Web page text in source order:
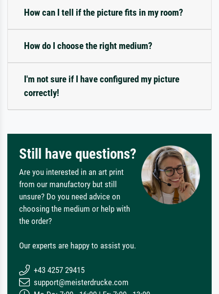
How can I tell if the picture fits in my room?
How do I choose the right medium?
I'm not sure if I have configured my picture
correctly!
Still have questions?
Are you interested in an art print
from our manufactory but still
unsure? Do you need advice on
choosing the medium or help with
the order?
Our experts are happy to assist you.
+43 4257 29415
support@meisterdrucke.com